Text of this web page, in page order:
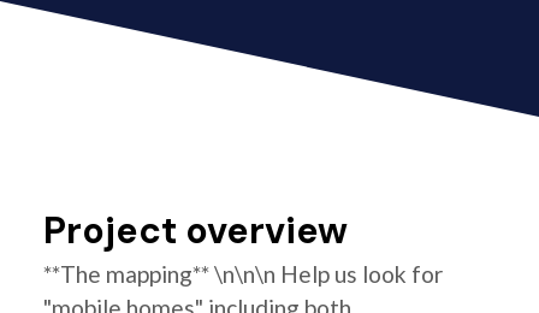
Project overview
**The mapping** \n\n\n Help us look for
"mobile homes" including both